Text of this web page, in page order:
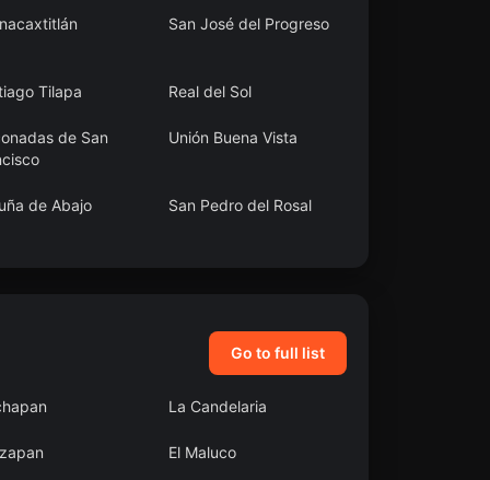
San José del Progreso
Tilapa Real del Sol
de San
Unión Buena Vista
de Abajo San Pedro del Rosal
Go to full list
La Candelaria
El Maluco